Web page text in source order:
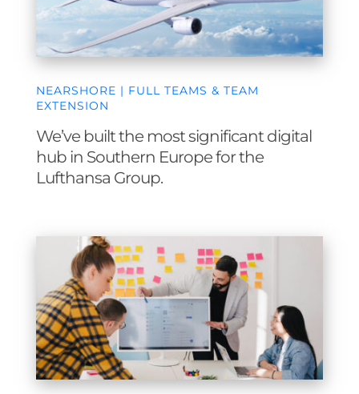
NEARSHORE | FULL TEAMS & TEAM
EXTENSION
We’ve built the most significant digital
hub in Southern Europe for the
Lufthansa Group.